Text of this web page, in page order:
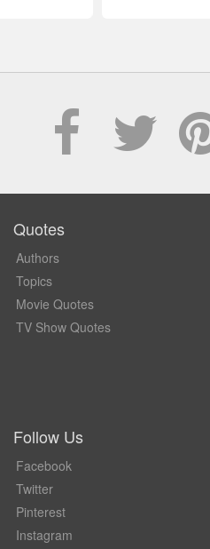
Quotes
Authors
Topics
Movie Quotes
TV Show Quotes
Follow Us
Facebook
Twitter
Pinterest
Instagram